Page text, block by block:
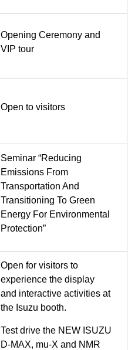
Opening Ceremony and
VIP tour
Open to visitors
Seminar “Reducing
Emissions From
Transportation And
Transitioning To Green
Energy For Environmental
Protection”
Open for visitors to
experience the display
and interactive activities at
the Isuzu booth.
Test drive the NEW ISUZU
D-MAX, mu-X and NMR